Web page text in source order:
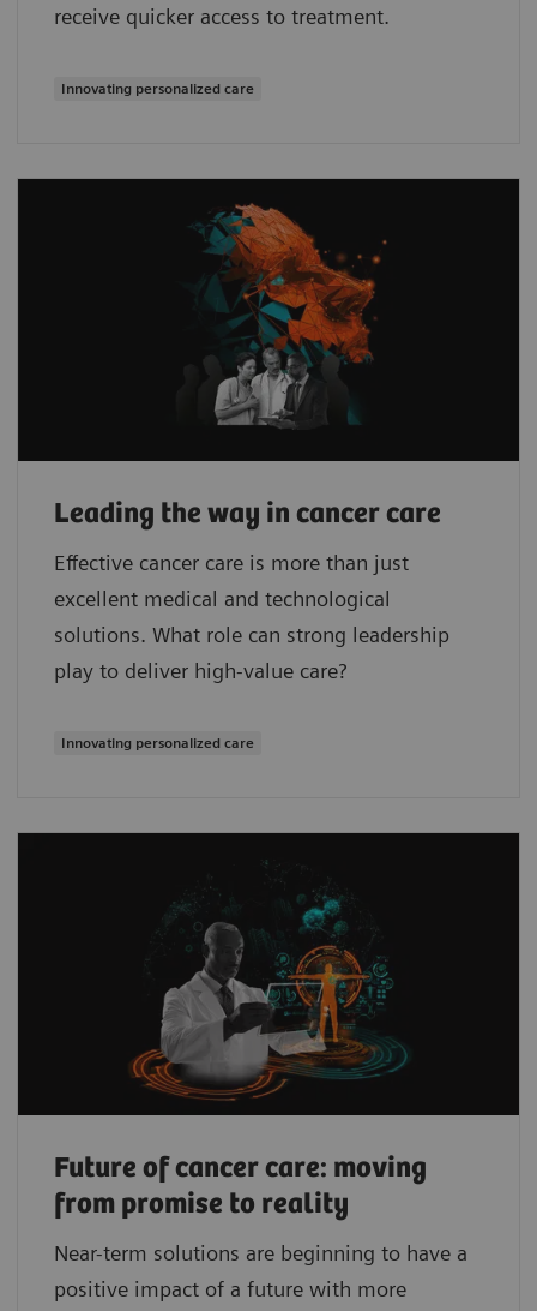
receive quicker access to treatment.
Innovating personalized care
Leading the way in cancer care
Effective cancer care is more than just
excellent medical and technological
solutions. What role can strong leadership
play to deliver high-value care?
Innovating personalized care
Future of cancer care: moving
from promise to reality
Near-term solutions are beginning to have a
positive impact of a future with more